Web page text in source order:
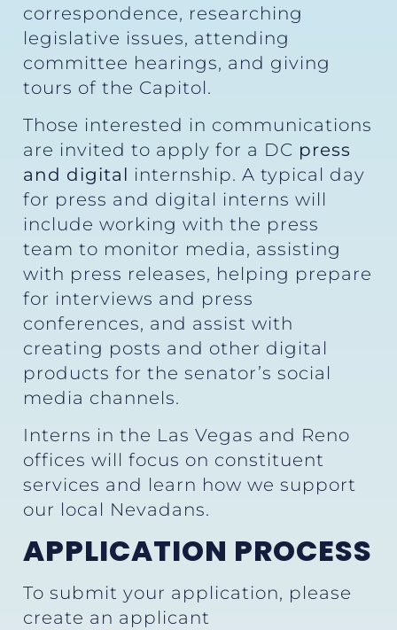
correspondence, researching
legislative issues, attending
committee hearings, and giving
tours of the Capitol.
Those interested in communications
are invited to apply for a DC press
and digital internship. A typical day
for press and digital interns will
include working with the press
team to monitor media, assisting
with press releases, helping prepare
for interviews and press
conferences, and assist with
creating posts and other digital
products for the senator’s social
media channels.
Interns in the Las Vegas and Reno
offices will focus on constituent
services and learn how we support
our local Nevadans.
APPLICATION PROCESS
To submit your application, please
create an applicant